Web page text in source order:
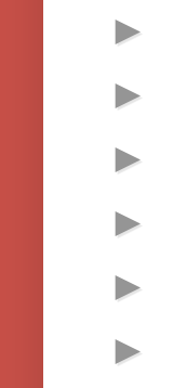
►
►
►
►
►
►